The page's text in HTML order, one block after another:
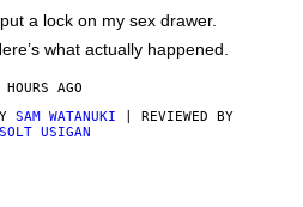
a lock on my sex drawer.
what actually happened.
AGO
SAM WATANUKI | REVIEWED BY
USIGAN